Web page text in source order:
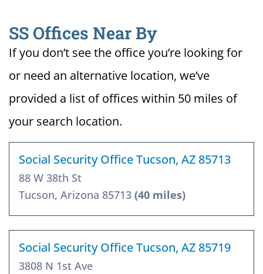
SS Offices Near By
If you don’t see the office you’re looking for
or need an alternative location, we’ve
provided a list of offices within 50 miles of
your search location.
Social Security Office Tucson, AZ 85713
88 W 38th St
Tucson, Arizona 85713 (40 miles)
Social Security Office Tucson, AZ 85719
3808 N 1st Ave